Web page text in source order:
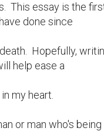
This essay is the
done since
Hopefully,
help ease a
my heart.
or man who's